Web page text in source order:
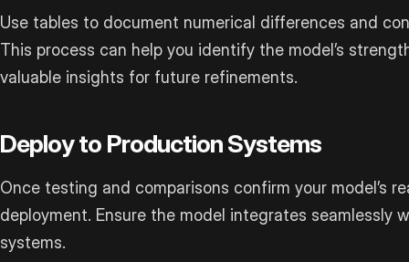
Use tables to document numerical differences and
This process can help you identify the model’s
valuable insights for future refinements.
Deploy to Production Systems
Once testing and comparisons confirm your model’s
deployment. Ensure the model integrates seamlessly
systems.